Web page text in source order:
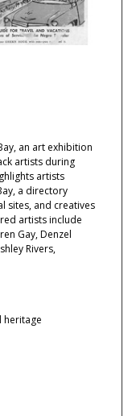
an art exhibition
artists during
artists
a directory
sites, and creatives
artists include
Gay, Denzel
Rivers,
heritage